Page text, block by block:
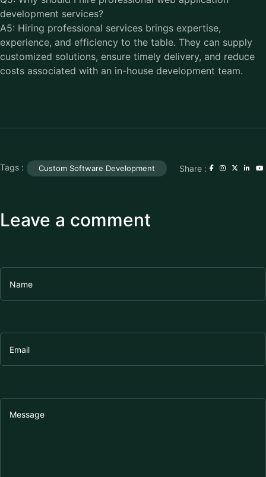
development services?
A5: Hiring professional services brings expertise,
experience, and efficiency to the table. They can supply
customized solutions, ensure timely delivery, and reduce
costs associated with an in-house development team.
Tags : Custom Software Development Share :
Leave a comment